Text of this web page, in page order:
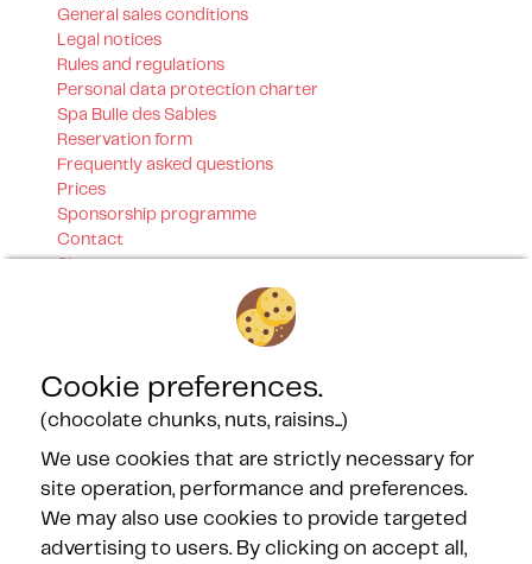
General sales conditions
Legal notices
Rules and regulations
Personal data protection charter
Spa Bulle des Sables
Reservation form
Frequently asked questions
Prices
Sponsorship programme
Contact
Our certifications
Our Partners
Cookie preferences.
(chocolate chunks, nuts, raisins...)
We use cookies that are strictly necessary for
site operation, performance and preferences.
We may also use cookies to provide targeted
advertising to users. By clicking on accept all,